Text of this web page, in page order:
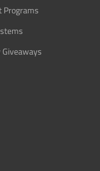
Programs